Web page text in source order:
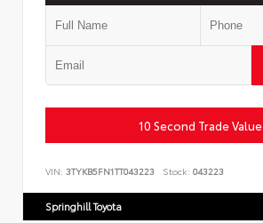
10 Second Trade Value
VIN: 3TYKB5FN1TT043223 Stock: 043223
Springhill Toyota